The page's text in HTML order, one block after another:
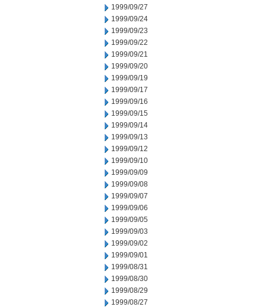
1999/09/27
1999/09/24
1999/09/23
1999/09/22
1999/09/21
1999/09/20
1999/09/19
1999/09/17
1999/09/16
1999/09/15
1999/09/14
1999/09/13
1999/09/12
1999/09/10
1999/09/09
1999/09/08
1999/09/07
1999/09/06
1999/09/05
1999/09/03
1999/09/02
1999/09/01
1999/08/31
1999/08/30
1999/08/29
1999/08/27